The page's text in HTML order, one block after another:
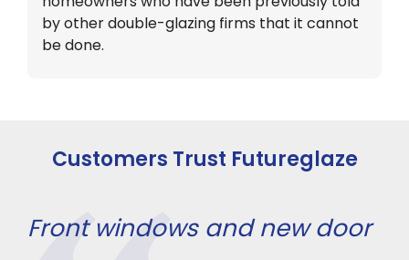
by other double-glazing firms that it cannot
be done.
Customers Trust Futureglaze
Front windows and new door